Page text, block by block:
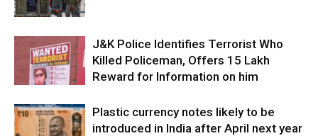
J&K Police Identifies Terrorist Who
Killed Policeman, Offers ₹15 Lakh
Reward for Information on him
Plastic currency notes likely to be
introduced in India after April next year